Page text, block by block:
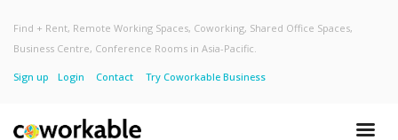
Find + Rent, Remote Working Spaces, Coworking, Shared Office Spaces,
Business Centre, Conference Rooms in Asia-Pacific.
Sign up Login Contact Try Coworkable Business